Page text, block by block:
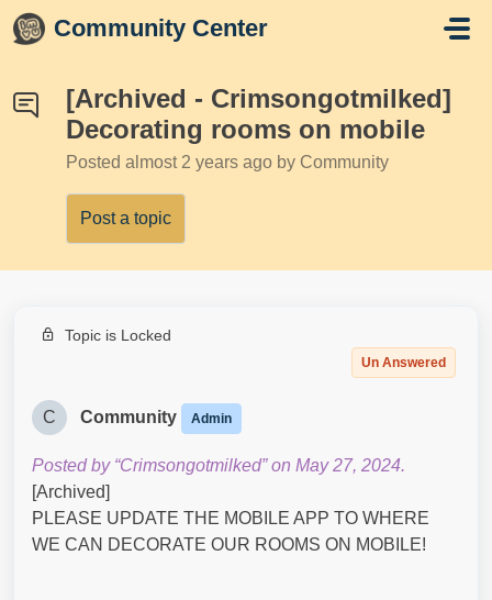
Skip to main content
Community Center
[Archived - Crimsongotmilked]
Decorating rooms on mobile
Posted almost 2 years ago by Community
Post a topic
Topic is Locked
Un Answered
C Community Admin
Posted by “Crimsongotmilked” on May 27, 2024.
[Archived]
PLEASE UPDATE THE MOBILE APP TO WHERE
WE CAN DECORATE OUR ROOMS ON MOBILE!